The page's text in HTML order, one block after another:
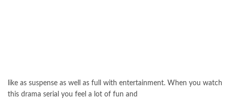
like as suspense as well as full with entertainment. When you watch
this drama serial you feel a lot of fun and